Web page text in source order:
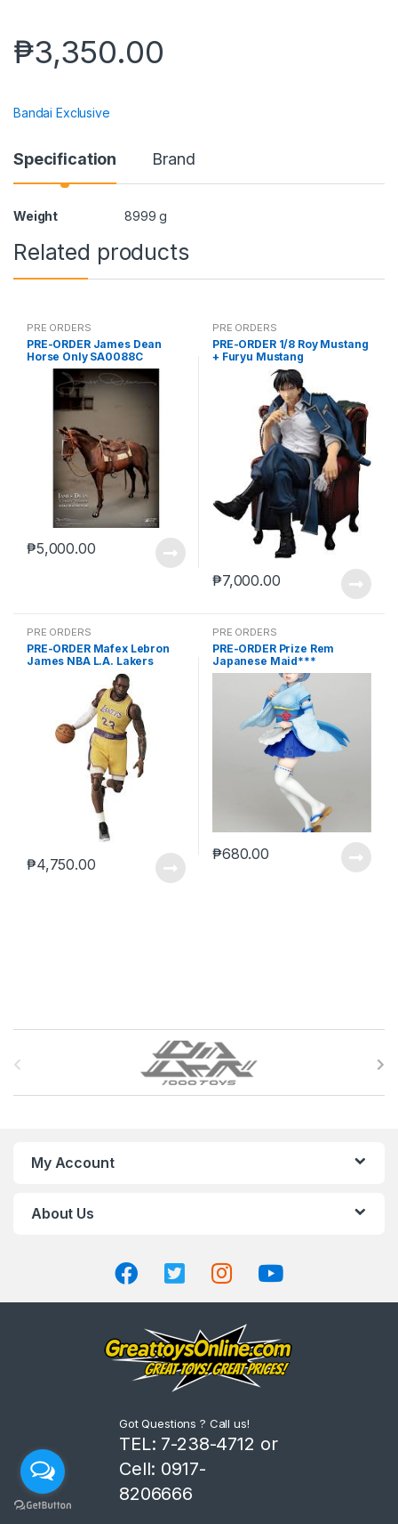
₱3,350.00
Bandai Exclusive
Specification Brand
Weight 8999 g
Related products
PRE ORDERS
PRE-ORDER James Dean
Horse Only SA0088C
₱5,000.00
PRE ORDERS
PRE-ORDER 1/8 Roy Mustang
+ Furyu Mustang
₱7,000.00
PRE ORDERS
PRE-ORDER Mafex Lebron
James NBA L.A. Lakers
₱4,750.00
PRE ORDERS
PRE-ORDER Prize Rem
Japanese Maid***
₱680.00
a
My Account
About Us
Got Questions ? Call us!
TEL: 7-238-4712 or
Cell: 0917-
8206666